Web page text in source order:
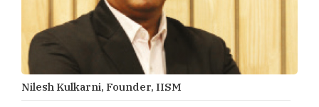
Nilesh Kulkarni, Founder, IISM